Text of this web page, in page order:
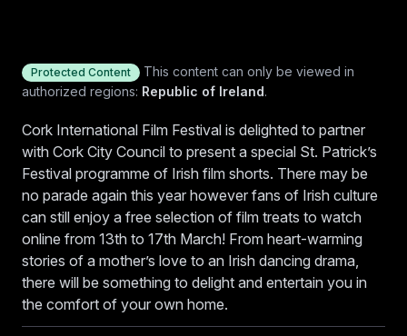
Shaun O'Connor, Sarah-Jane Drummey, Jessica
Kennedy, John McIlduff and Steve Kenney, hosted by
CIFF Senior Programmer Don O'Mahony.
Protected Content
This content can only be viewed in
authorized regions: Republic of Ireland.
Cork International Film Festival is delighted to partner
with Cork City Council to present a special St. Patrick’s
Festival programme of Irish film shorts. There may be
no parade again this year however fans of Irish culture
can still enjoy a free selection of film treats to watch
online from 13th to 17th March! From heart-warming
stories of a mother’s love to an Irish dancing drama,
there will be something to delight and entertain you in
the comfort of your own home.